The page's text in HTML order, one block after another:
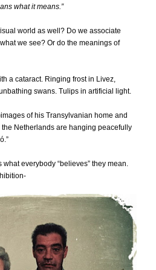
what it means.”
world as well? Do we associate
we see? Or do the meanings of
a cataract. Ringing frost in Livez,
swans. Tulips in artificial light.
of his Transylvanian home and
Netherlands are hanging peacefully
everybody “believes” they mean.